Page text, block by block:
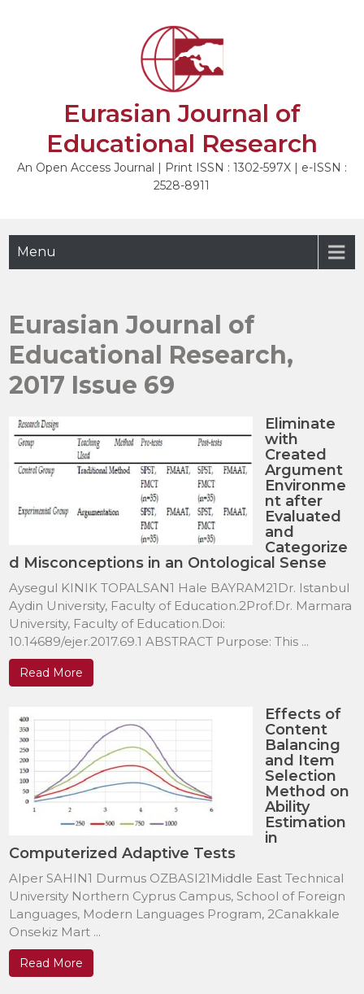
Eurasian Journal of
Educational Research
An Open Access Journal | Print ISSN : 1302-597X | e-ISSN :
2528-8911
Menu
Eurasian Journal of
Educational Research,
2017 Issue 69
Eliminate
with
Created
Argument
Environme
nt after
Evaluated
and
Categorize
d Misconceptions in an Ontological Sense
Aysegul KINIK TOPALSAN1 Hale BAYRAM21Dr. Istanbul
Aydin University, Faculty of Education.2Prof.Dr. Marmara
University, Faculty of Education.Doi:
10.14689/ejer.2017.69.1 ABSTRACT Purpose: This ...
Read More
Effects of
Content
Balancing
and Item
Selection
Method on
Ability
Estimation
in
Computerized Adaptive Tests
Alper SAHIN1 Durmus OZBASI21Middle East Technical
University Northern Cyprus Campus, School of Foreign
Languages, Modern Languages Program, 2Canakkale
Onsekiz Mart ...
Read More